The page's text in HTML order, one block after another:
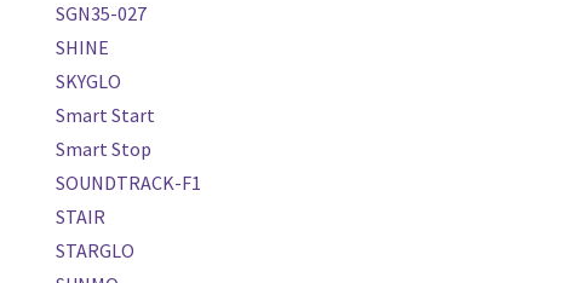
SGN35-027
SHINE
SKYGLO
Smart Start
Smart Stop
SOUNDTRACK-F1
STAIR
STARGLO